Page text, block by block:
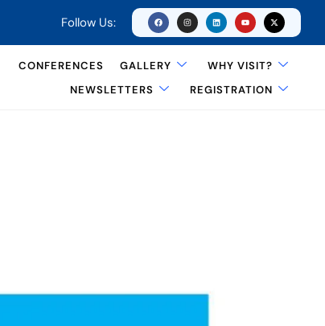
Follow Us:
CONFERENCES GALLERY
WHY VISIT?
NEWSLETTERS
REGISTRATION